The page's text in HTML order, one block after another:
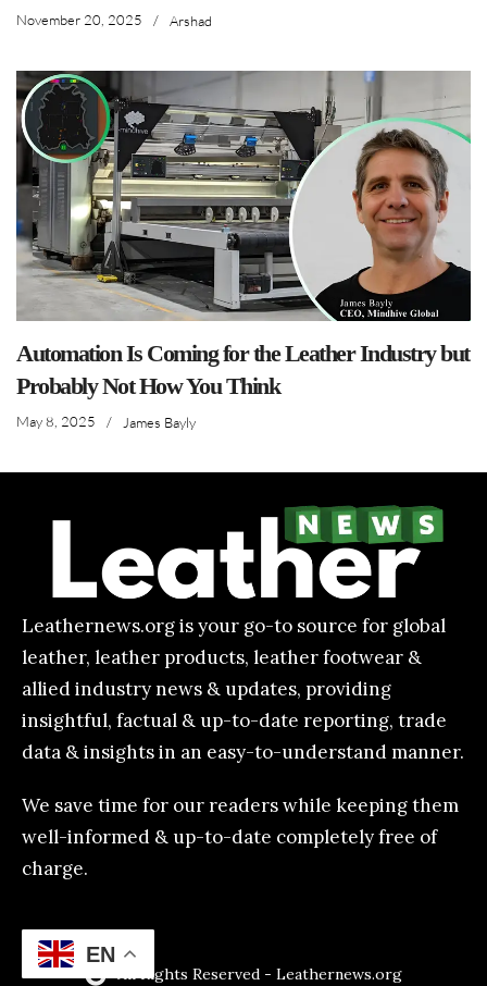
November 20, 2025 / Arshad
Automation Is Coming for the Leather Industry but
Probably Not How You Think
May 8, 2025 / James Bayly
Leathernews.org is your go-to source for global
leather, leather products, leather footwear &
allied industry news & updates, providing
insightful, factual & up-to-date reporting, trade
data & insights in an easy-to-understand manner.
We save time for our readers while keeping them
well-informed & up-to-date completely free of
charge.
All Rights Reserved - Leathernews.org
EN